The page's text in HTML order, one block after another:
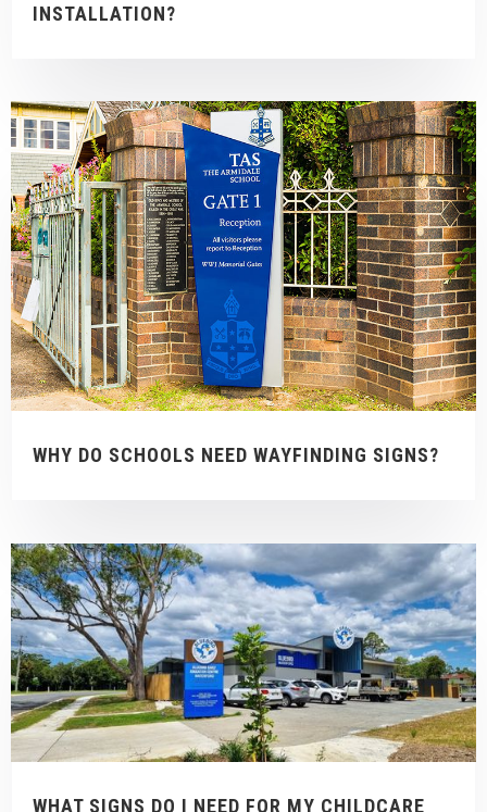
INSTALLATION?
WHY DO SCHOOLS NEED WAYFINDING SIGNS?
WHAT SIGNS DO I NEED FOR MY CHILDCARE